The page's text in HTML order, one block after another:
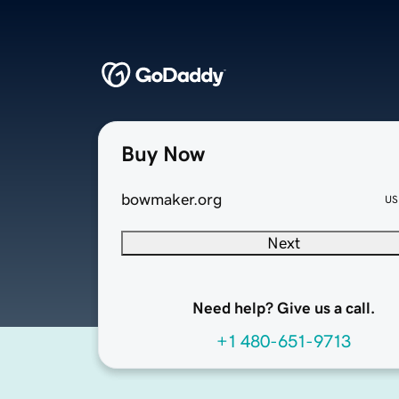
Buy Now
bowmaker.org
Next
Need help? Give us a call.
+1 480-651-9713